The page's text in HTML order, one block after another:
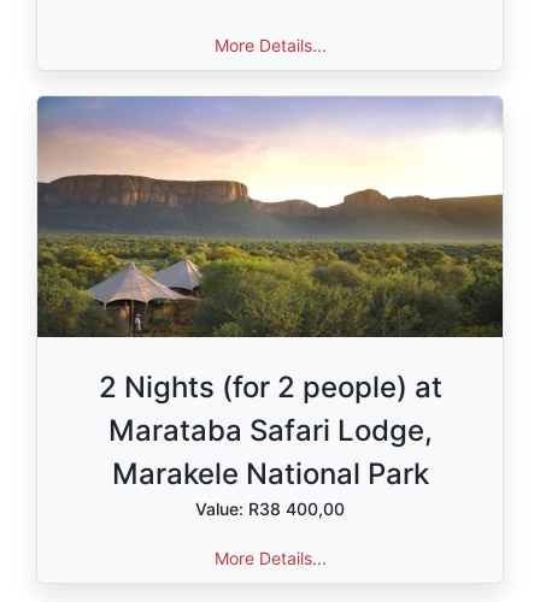
More Details...
2 Nights (for 2 people) at
Marataba Safari Lodge,
Marakele National Park
Value: R38 400,00
More Details...